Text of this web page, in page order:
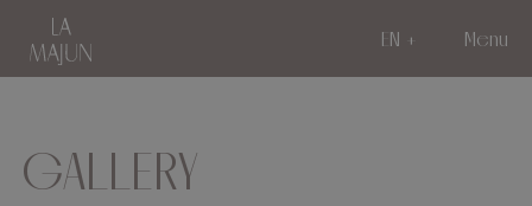
Menu
EN
GALLERY